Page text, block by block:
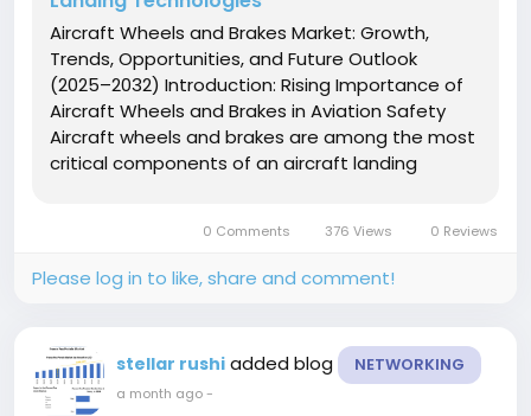
Aircraft Wheels and Brakes Market: Growth,
Trends, Opportunities, and Future Outlook
(2025–2032) Introduction: Rising Importance of
Aircraft Wheels and Brakes in Aviation Safety
Aircraft wheels and brakes are among the most
critical components of an aircraft landing
to withstand extreme loads,...
0 Comments 376 Views 0 Reviews
Please log in to like, share and comment!
stellar rushi added blog NETWORKING
a month ago-